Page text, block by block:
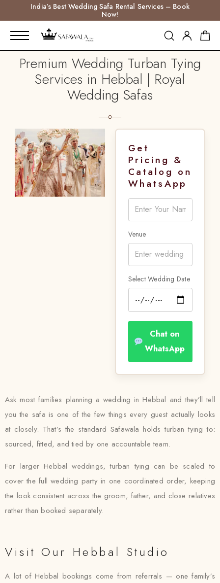
India’s Best Wedding Safa Rental Services – Book
Now!
Premium Wedding Turban Tying
Services in Hebbal | Royal
Wedding Safas
Get
Pricing &
Catalog on
WhatsApp
Venue
Select Wedding Date
Chat on
WhatsApp
Ask most families planning a wedding in Hebbal and they’ll tell
you the safa is one of the few things every guest actually looks
at closely. That’s the standard Safawala holds turban tying to:
sourced, fitted, and tied by one accountable team.
For larger Hebbal weddings, turban tying can be scaled to
cover the full wedding party in one coordinated order, keeping
the look consistent across the groom, father, and close relatives
rather than booked separately.
Visit Our Hebbal Studio
A lot of Hebbal bookings come from referrals — one family’s